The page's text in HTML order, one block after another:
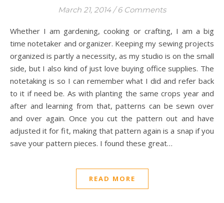
March 21, 2014 / 6 Comments
Whether I am gardening, cooking or crafting, I am a big
time notetaker and organizer. Keeping my sewing projects
organized is partly a necessity, as my studio is on the small
side, but I also kind of just love buying office supplies. The
notetaking is so I can remember what I did and refer back
to it if need be. As with planting the same crops year and
after and learning from that, patterns can be sewn over
and over again. Once you cut the pattern out and have
adjusted it for fit, making that pattern again is a snap if you
save your pattern pieces. I found these great…
READ MORE